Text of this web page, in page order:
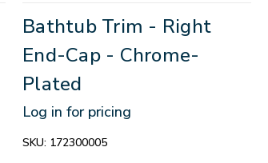
Bathtub Trim - Right
End-Cap - Chrome-
Plated
Log in for pricing
SKU: 172300005